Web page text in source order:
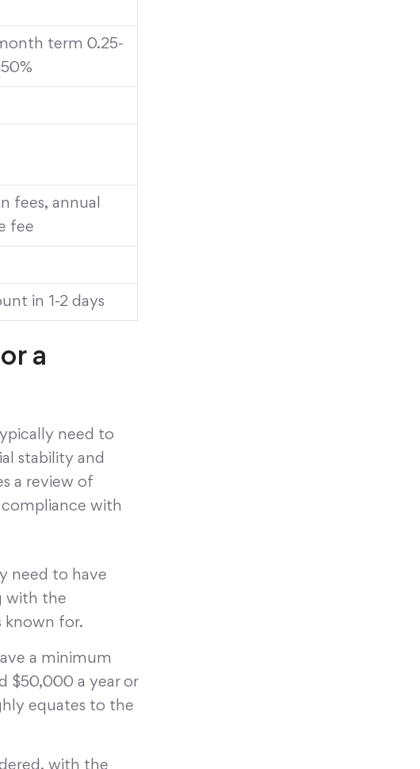
term 0.25-
fees, annual
fee
in 1-2 days
a
need to
stability and
a review of
with
need to have
with the
known for.
a minimum
$50,000 a year or
equates to the
with the